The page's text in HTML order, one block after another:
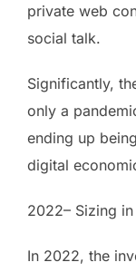
private web
social talk.
Significantly,
only a
ending up
digital
2022– Sizing
In 2022, the